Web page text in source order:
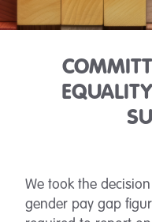
We took the
gender pay gap